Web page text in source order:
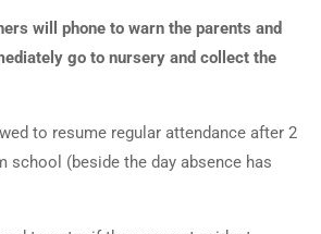
will phone to warn the parents and
go to nursery and collect the
to resume regular attendance after 2
school (beside the day absence has